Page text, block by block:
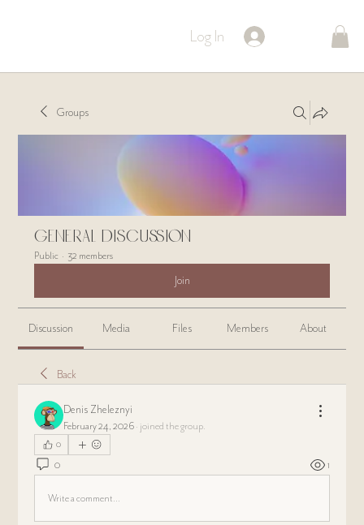
Log In
Groups
General Discussion
Public · 32 members
Join
Discussion Media Files Members About
Back
Denis Zheleznyi
February 24, 2026· joined the group.
0
0 1
Write a comment...